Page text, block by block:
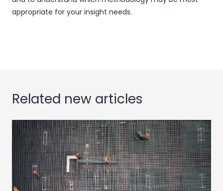
appropriate for your insight needs.
Related new articles